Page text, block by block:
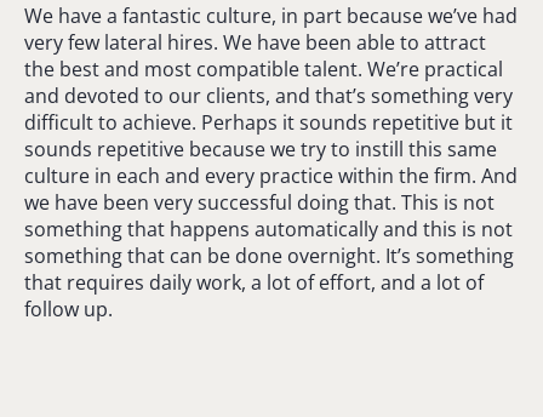
We have a fantastic culture, in part because we’ve had
very few lateral hires. We have been able to attract
the best and most compatible talent. We’re practical
and devoted to our clients, and that’s something very
difficult to achieve. Perhaps it sounds repetitive but it
sounds repetitive because we try to instill this same
culture in each and every practice within the firm. And
we have been very successful doing that. This is not
something that happens automatically and this is not
something that can be done overnight. It’s something
that requires daily work, a lot of effort, and a lot of
follow up.